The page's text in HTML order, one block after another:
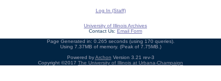
Log In (Staff)
University of Illinois Archives
Contact Us: Email Form
Page Generated in: 0.265 seconds (using 170 queries).
Using 7.37MB of memory. (Peak of 7.75MB.)
Powered byArchon Version 3.21 rev-3
Copyright ©2017 The University of Illinois at Urbana-Champaign